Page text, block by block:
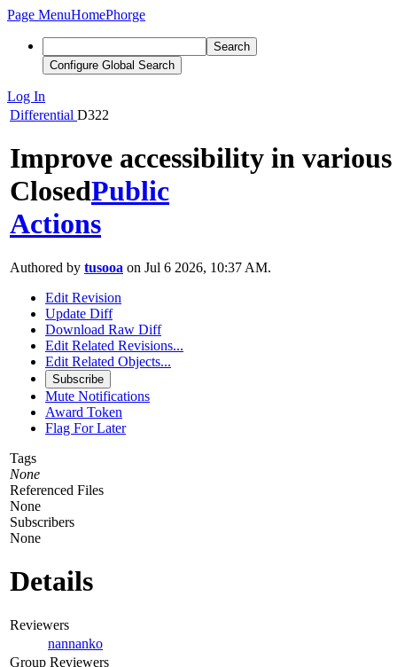
Page MenuHomePhorge
Search
Configure Global Search
Log In
Differential D322
Improve accessibility in various
ClosedPublic
Actions
Authored by tusooa on Jul 6 2026, 10:37 AM.
Edit Revision
Update Diff
Download Raw Diff
Edit Related Revisions...
Edit Related Objects...
Subscribe
Mute Notifications
Award Token
Flag For Later
Tags
None
Referenced Files
None
Subscribers
None
Details
Reviewers
nannanko
Group Reviewers